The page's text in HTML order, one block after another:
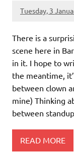
Tuesday, 3
There is a
scene here in
in it. I hope to
the meantime,
between clown
mine) Thinking
between
READ MORE